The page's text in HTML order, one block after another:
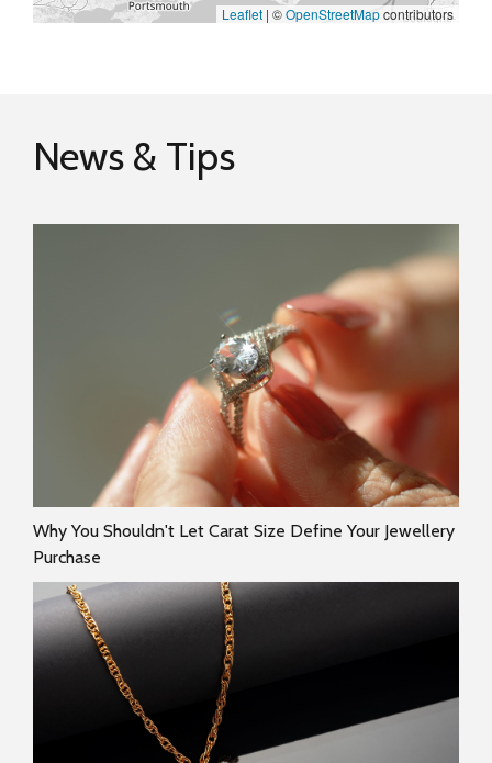
Leaflet | ©OpenStreetMapcontributors
News & Tips
Why You Shouldn't Let Carat Size Define Your Jewellery
Purchase